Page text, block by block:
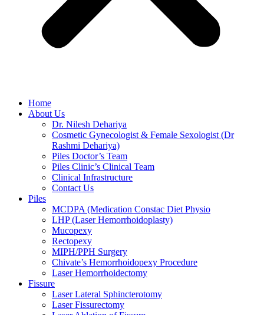
Home
About Us
Dr. Nilesh Dehariya
Cosmetic Gynecologist & Female Sexologist (Dr
Rashmi Dehariya)
Piles Doctor’s Team
Piles Clinic’s Clinical Team
Clinical Infrastructure
Contact Us
Piles
MCDPA (Medication Constac Diet Physio
LHP (Laser Hemorrhoidoplasty)
Mucopexy
Rectopexy
MIPH/PPH Surgery
Chivate’s Hemorrhoidopexy Procedure
Laser Hemorrhoidectomy
Fissure
Laser Lateral Sphincterotomy
Laser Fissurectomy